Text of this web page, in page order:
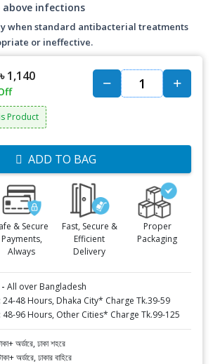
infections
when standard antibacterial treatments
or ineffective.
৳ 1,140
Product
ADD TO BAG
& Secure
Payments,
Always
Fast, Secure &
Efficient
Delivery
Proper
Packaging
All over Bangladesh
24-48 Hours, Dhaka City* Charge Tk.39-59
48-96 Hours, Other Cities* Charge Tk.99-125
অর্ডারে, ঢাকা শহরে
অর্ডারে, ঢাকার বাহিরে